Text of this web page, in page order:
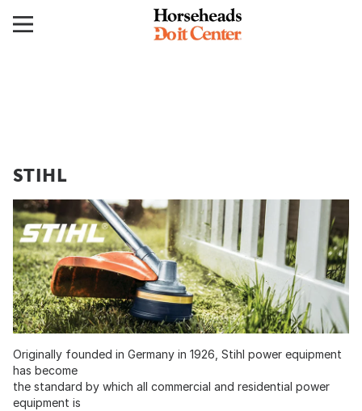
STIHL
Originally founded in Germany in 1926, Stihl power equipment
has become
the standard by which all commercial and residential power
equipment is